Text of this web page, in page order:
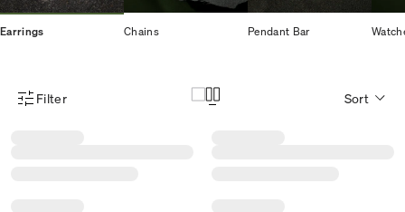
Earrings Chains Pendant Bar
Product Filter Menu
Filter Sort